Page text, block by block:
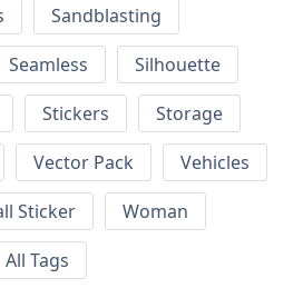
Sandblasting
Seamless
Silhouette
Stickers
Storage
Vector Pack
Vehicles
Sticker
Woman
All Tags